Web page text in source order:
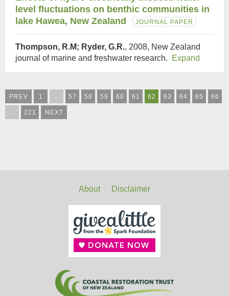
level fluctuations on benthic communities in
lake Hawea, New Zealand
JOURNAL PAPER
Thompson, R.M; Ryder, G.R., 2008, New Zealand
journal of marine and freshwater research.
Expand
PREV 1 … 57 58 59 60 61 62 63 64 65 66
… 221 NEXT
About Disclaimer